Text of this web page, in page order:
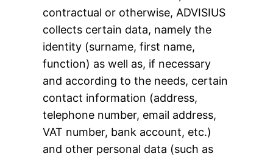
contractual or otherwise, ADVISIUS
collects certain data, namely the
identity (surname, first name,
function) as well as, if necessary
and according to the needs, certain
contact information (address,
telephone number, email address,
VAT number, bank account, etc.)
and other personal data (such as